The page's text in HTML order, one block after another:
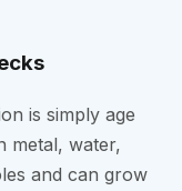
is simply age
metal, water,
and can grow